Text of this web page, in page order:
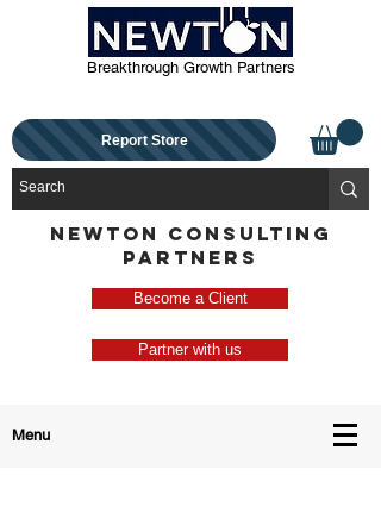
Breakthrough Growth Partners
Report Store
NEWTON CONSULTING
PARTNERS
Become a Client
Partner with us
Menu